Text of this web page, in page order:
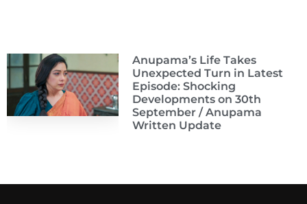
Anupama’s Life Takes
Unexpected Turn in Latest
Episode: Shocking
Developments on 30th
September / Anupama
Written Update